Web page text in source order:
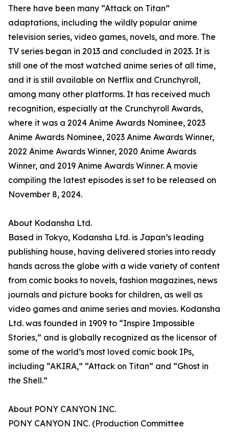
There have been many “Attack on Titan”
adaptations, including the wildly popular anime
television series, video games, novels, and more. The
TV series began in 2013 and concluded in 2023. It is
still one of the most watched anime series of all time,
and it is still available on Netflix and Crunchyroll,
among many other platforms. It has received much
recognition, especially at the Crunchyroll Awards,
where it was a 2024 Anime Awards Nominee, 2023
Anime Awards Nominee, 2023 Anime Awards Winner,
2022 Anime Awards Winner, 2020 Anime Awards
Winner, and 2019 Anime Awards Winner. A movie
compiling the latest episodes is set to be released on
November 8, 2024.
About Kodansha Ltd.
Based in Tokyo, Kodansha Ltd. is Japan’s leading
publishing house, having delivered stories into ready
hands across the globe with a wide variety of content
from comic books to novels, fashion magazines, news
journals and picture books for children, as well as
video games and anime series and movies. Kodansha
Ltd. was founded in 1909 to “Inspire Impossible
Stories,” and is globally recognized as the licensor of
some of the world’s most loved comic book IPs,
including “AKIRA,” “Attack on Titan” and “Ghost in
the Shell.”
About PONY CANYON INC.
PONY CANYON INC. (Production Committee